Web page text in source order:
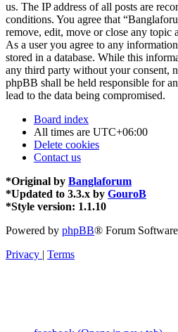
us. The IP address of all posts are
conditions. You agree that
remove, edit, move or close any topic
As a user you agree to any
stored in a database. While this
any third party without your consent,
phpBB shall be held responsible for
lead to the data being compromised.
Board index
All times are UTC+06:00
Delete cookies
Contact us
*Original by Banglaforum
*Updated to 3.3.x by GouroB
*Style version: 1.1.10
Powered by phpBB® Forum
Privacy | Terms